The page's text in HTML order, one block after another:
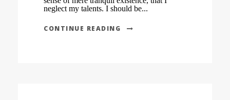
neglect my talents. I should be...
CONTINUE READING